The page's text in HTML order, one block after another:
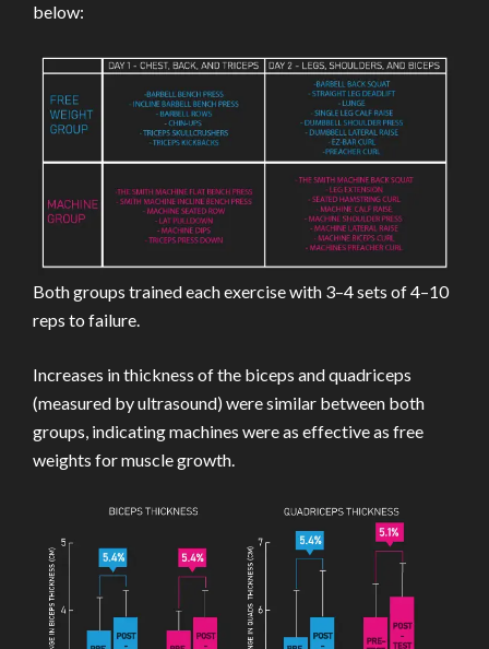
below:
Both groups trained each exercise with 3–4 sets of 4–10
reps to failure.
Increases in thickness of the biceps and quadriceps
(measured by ultrasound) were similar between both
groups, indicating machines were as effective as free
weights for muscle growth.